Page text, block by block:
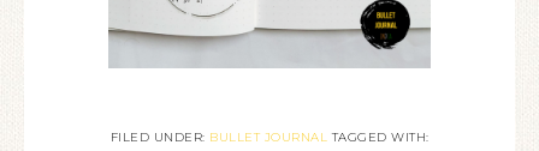
FILED UNDER: BULLET JOURNAL TAGGED WITH: